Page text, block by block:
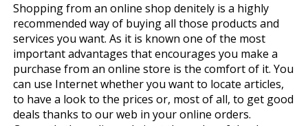
Shopping from an online shop definitely is a highly
recommended way of buying all those products and
services you want. As it is known one of the most
important advantages that encourages you make a
purchase from an online store is the comfort of it. You
can use Internet whether you want to locate articles,
to have a look to the prices or, most of all, to get good
deals thanks to our web in your online orders.